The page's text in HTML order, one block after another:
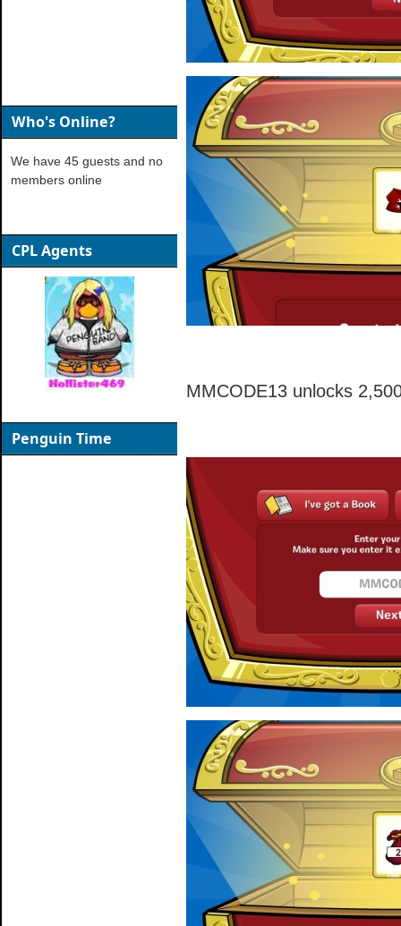
MMCODE13 unlocks
Who's Online?
We have 45 guests and no
members online
CPL Agents
Penguin Time